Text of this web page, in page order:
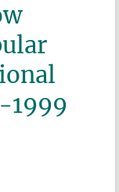
1999